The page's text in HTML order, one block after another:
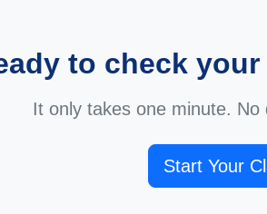
to check
It only takes one minute. No
Start Your